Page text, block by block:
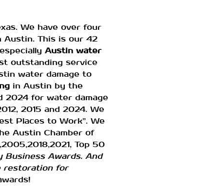
We have over four
Austin. This is our 42
Austin water
outstanding service
water damage to
in Austin by the
2024 for water damage
2015 and 2024. We
Places to Work”. We
Austin Chamber of
Top 50
Business Awards. And
restoration for